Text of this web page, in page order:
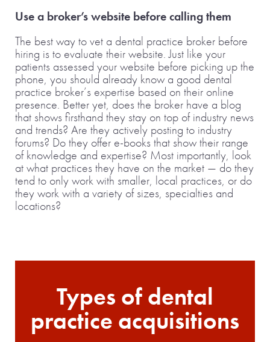
Use a broker’s website before calling them
The best way to vet a dental practice broker before
hiring is to evaluate their website. Just like your
patients assessed your website before picking up the
phone, you should already know a good dental
practice broker’s expertise based on their online
presence. Better yet, does the broker have a blog
that shows firsthand they stay on top of industry news
and trends? Are they actively posting to industry
forums? Do they offer e-books that show their range
of knowledge and expertise? Most importantly, look
at what practices they have on the market — do they
tend to only work with smaller, local practices, or do
they work with a variety of sizes, specialties and
locations?
Types of dental
practice acquisitions